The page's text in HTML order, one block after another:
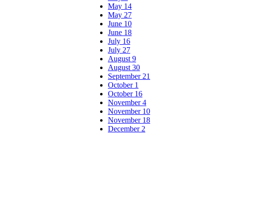
May 14
May 27
June 10
June 18
July 16
July 27
August 9
August 30
September 21
October 1
October 16
November 4
November 10
November 18
December 2